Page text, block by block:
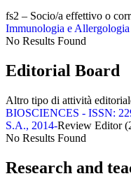
fs2 – Socio/a effettivo o
Immunologia e
No Results Found
Editorial Board
Altro tipo di attività
BIOSCIENCES - ISSN:
S.A., 2014-Review Editor
No Results Found
Research and